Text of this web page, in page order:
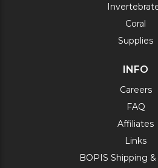
Coral
Supplies
INFO
Careers
FAQ
Affiliates
Links
BOPIS Shipping